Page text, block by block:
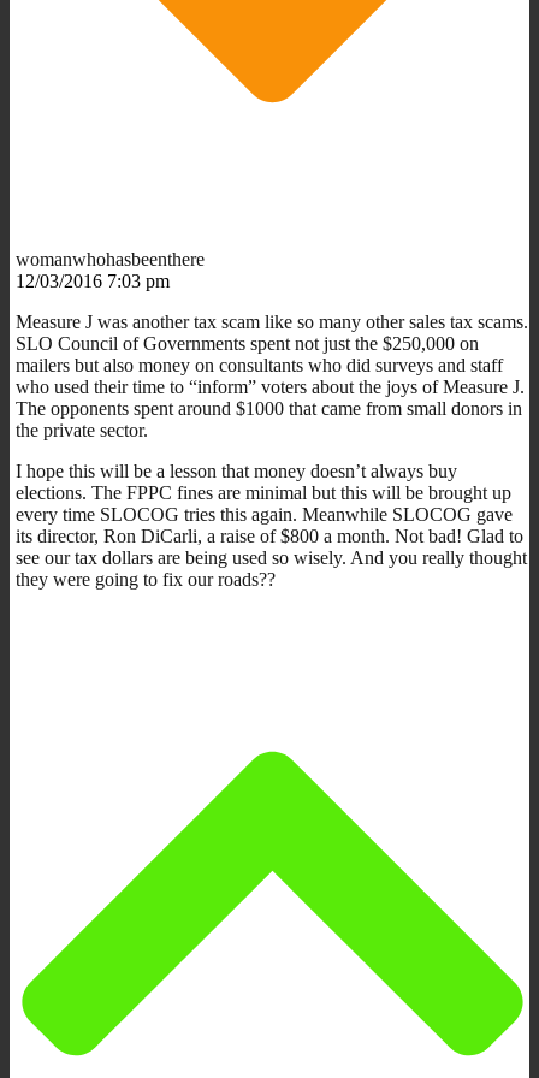
womanwhohasbeenthere
12/03/2016 7:03 pm
Measure J was another tax scam like so many other sales tax scams.
SLO Council of Governments spent not just the $250,000 on
mailers but also money on consultants who did surveys and staff
who used their time to “inform” voters about the joys of Measure J.
The opponents spent around $1000 that came from small donors in
the private sector.
I hope this will be a lesson that money doesn’t always buy
elections. The FPPC fines are minimal but this will be brought up
every time SLOCOG tries this again. Meanwhile SLOCOG gave
its director, Ron DiCarli, a raise of $800 a month. Not bad! Glad to
see our tax dollars are being used so wisely. And you really thought
they were going to fix our roads??